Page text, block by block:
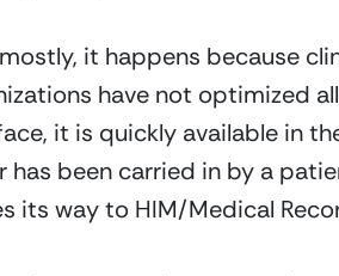
mostly, it happens because
have not optimized
it is quickly available in
has been carried in by a
its way to HIM/Medical